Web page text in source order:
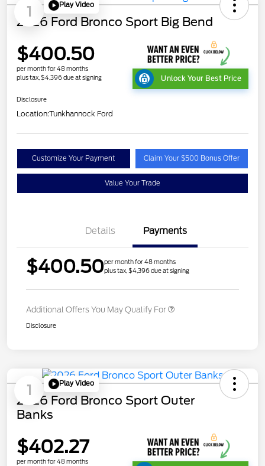
1 Play Video
2026 Ford Bronco Sport Big Bend
$400.50
per month for 48 months
plus tax, $4,396 due at signing
Unlock Your Best Price
Disclosure
Location:Tunkhannock Ford
Customize Your Payment Claim Your $500 Bonus Offer
Value Your Trade
Details Payments
$400.50per month for 48 months
plus tax, $4,396 due at signing
Additional Offers You May Qualify For
Disclosure
1 Play Video
2026 Ford Bronco Sport Outer
Banks
$402.27
per month for 48 months